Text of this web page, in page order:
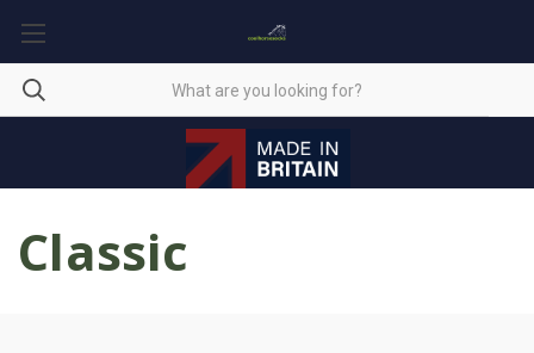
Classic